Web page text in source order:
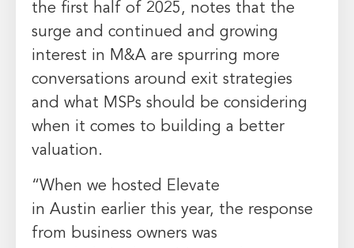
the first half of 2025, notes that the
surge and continued and growing
interest in M&A are spurring more
conversations around exit strategies
and what MSPs should be considering
when it comes to building a better
valuation.
“When we hosted Elevate
in Austin earlier this year, the response
from business owners was